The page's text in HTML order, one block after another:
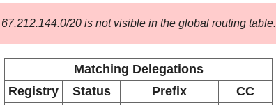
67.212.144.0/20 is not visible in the global routing table.
Matching Delegations
Registry
Status Prefix
CC